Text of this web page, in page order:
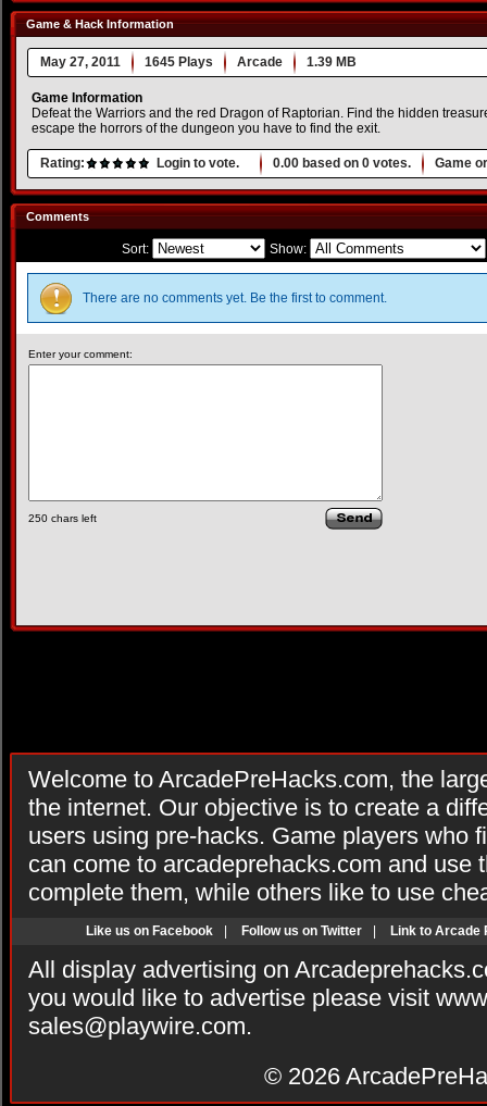
Game & Hack Information
May 27, 2011 1645 Plays Arcade 1.39 MB
Game Information
Defeat the Warriors and the red Dragon of Raptorian. Find the hidden
escape the horrors of the dungeon you have to find the exit.
Rating: Login to vote. 0.00 based on 0 votes. Game
Comments
Sort: Show:
There are no comments yet. Be the first to comment.
Enter your comment:
250 chars left
Welcome to ArcadePreHacks.com, the
the internet. Our objective is to create a
users using pre-hacks. Game players who
can come to arcadeprehacks.com and use
complete them, while others like to use
Like us on Facebook Follow us on Twitter Link to Arcade
All display advertising on
you would like to advertise please visit
sales@playwire.com.
© 2026